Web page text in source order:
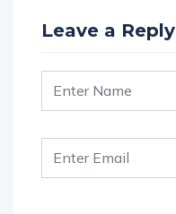
Leave a Reply